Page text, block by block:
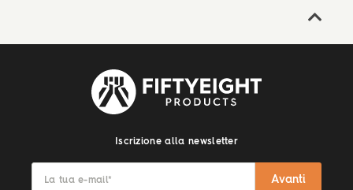
Iscrizione alla newsletter
La tua e-mail* Avanti